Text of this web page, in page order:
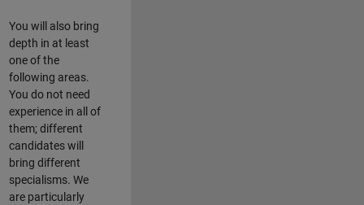
You will also bring
depth in at least
one of the
following areas.
You do not need
experience in all of
them; different
candidates will
bring different
specialisms. We
are particularly